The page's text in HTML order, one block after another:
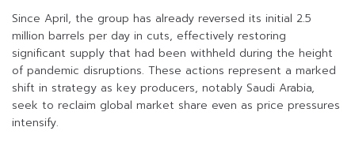
Since April, the group has already reversed its initial 2.5
million barrels per day in cuts, effectively restoring
significant supply that had been withheld during the height
of pandemic disruptions. These actions represent a marked
shift in strategy as key producers, notably Saudi Arabia,
seek to reclaim global market share even as price pressures
intensify.